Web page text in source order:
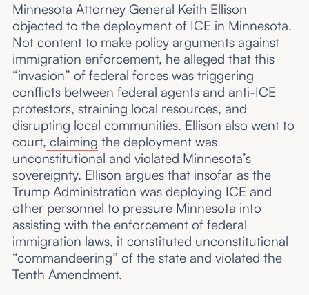
Minnesota Attorney General Keith Ellison
objected to the deployment of ICE in Minnesota.
Not content to make policy arguments against
immigration enforcement, he alleged that this
“invasion” of federal forces was triggering
conflicts between federal agents and anti-ICE
protestors, straining local resources, and
disrupting local communities. Ellison also went to
court, claiming the deployment was
unconstitutional and violated Minnesota’s
sovereignty. Ellison argues that insofar as the
Trump Administration was deploying ICE and
other personnel to pressure Minnesota into
assisting with the enforcement of federal
immigration laws, it constituted unconstitutional
“commandeering” of the state and violated the
Tenth Amendment.